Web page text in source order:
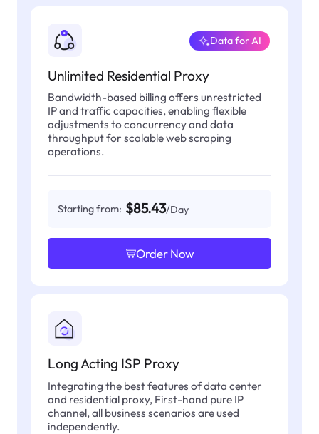
Unlimited Residential Proxy
Data for AI
Bandwidth-based billing offers unrestricted
IP and traffic capacities, enabling flexible
adjustments to concurrency and data
throughput for scalable web scraping
operations.
Starting from: $85.43/Day
Order Now
Long Acting ISP Proxy
Integrating the best features of data center
and residential proxy, First-hand pure IP
channel, all business scenarios are used
independently.